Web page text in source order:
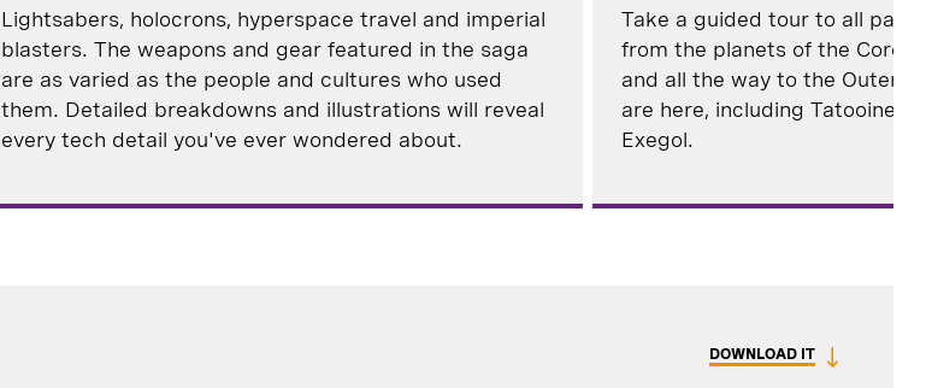
Lightsabers, holocrons, hyperspace travel and imperial
blasters. The weapons and gear featured in the saga
are as varied as the people and cultures who used
them. Detailed breakdowns and illustrations will reveal
every tech detail you've ever wondered about.
Take a guided tour to all parts
from the planets of the Core
and all the way to the Outer
are here, including Tatooine,
Exegol.
DOWNLOAD IT